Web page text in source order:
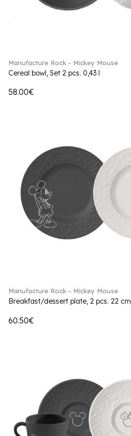
Manufacture Rock - Mickey Mouse
Cereal bowl, Set 2 pcs. 0,43 l
58.00€
Manufacture Rock - Mickey Mouse
Breakfast/dessert plate, 2 pcs. 22 cm
60.50€